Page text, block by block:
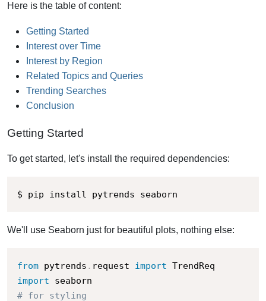
Here is the table of content:
Getting Started
Interest over Time
Interest by Region
Related Topics and Queries
Trending Searches
Conclusion
Getting Started
To get started, let's install the required dependencies:
$ pip install pytrends seaborn
We'll use Seaborn just for beautiful plots, nothing else:
from pytrends . request import
import
# for styling